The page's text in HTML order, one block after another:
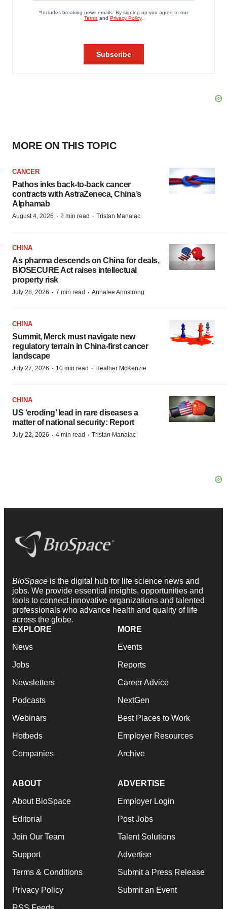
MORE ON THIS TOPIC
CANCER
Pathos inks back-to-back cancer
contracts with AstraZeneca, China’s
Alphamab
August 4, 2026 · 2 min read · Tristan Manalac
CHINA
As pharma descends on China for deals,
BIOSECURE Act raises intellectual
property risk
July 28, 2026 · 7 min read · Annalee Armstrong
CHINA
Summit, Merck must navigate new
regulatory terrain in China-first cancer
landscape
July 27, 2026 · 10 min read · Heather McKenzie
CHINA
US ‘eroding’ lead in rare diseases a
matter of national security: Report
July 22, 2026 · 4 min read · Tristan Manalac
BioSpace is the digital hub for life science news and
jobs. We provide essential insights, opportunities and
tools to connect innovative organizations and talented
professionals who advance health and quality of life
across the globe.
EXPLORE
News
Jobs
Newsletters
Podcasts
Webinars
Hotbeds
Companies
MORE
Events
Reports
Career Advice
NextGen
Best Places to Work
Employer Resources
Archive
ABOUT
About BioSpace
Editorial
Join Our Team
Support
Terms & Conditions
Privacy Policy
ADVERTISE
Employer Login
Post Jobs
Talent Solutions
Advertise
Submit a Press Release
Submit an Event